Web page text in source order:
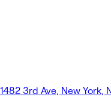
1482 3rd Ave, New York,